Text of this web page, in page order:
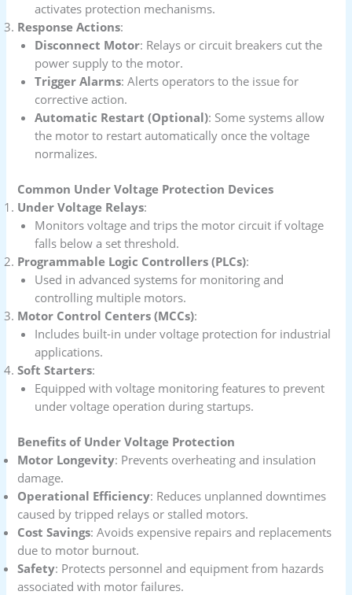
activates protection mechanisms.
Response Actions:
Disconnect Motor: Relays or circuit breakers cut the
power supply to the motor.
Trigger Alarms: Alerts operators to the issue for
corrective action.
Automatic Restart (Optional): Some systems allow
the motor to restart automatically once the voltage
normalizes.
Common Under Voltage Protection Devices
Under Voltage Relays:
Monitors voltage and trips the motor circuit if voltage
falls below a set threshold.
Programmable Logic Controllers (PLCs):
Used in advanced systems for monitoring and
controlling multiple motors.
Motor Control Centers (MCCs):
Includes built-in under voltage protection for industrial
applications.
Soft Starters:
Equipped with voltage monitoring features to prevent
under voltage operation during startups.
Benefits of Under Voltage Protection
Motor Longevity: Prevents overheating and insulation
damage.
Operational Efficiency: Reduces unplanned downtimes
caused by tripped relays or stalled motors.
Cost Savings: Avoids expensive repairs and replacements
due to motor burnout.
Safety: Protects personnel and equipment from hazards
associated with motor failures.